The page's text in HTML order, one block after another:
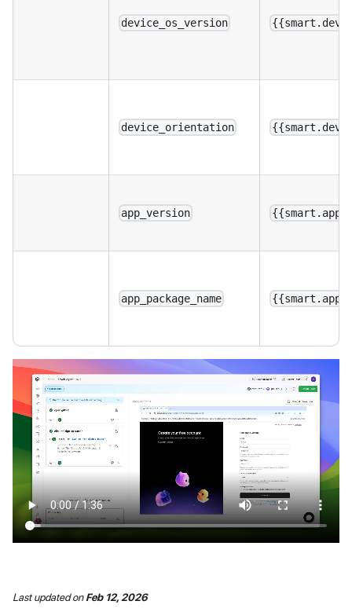
device_os_version
device_orientation
app_version
app_package_name
Last updatedonFeb 12, 2026